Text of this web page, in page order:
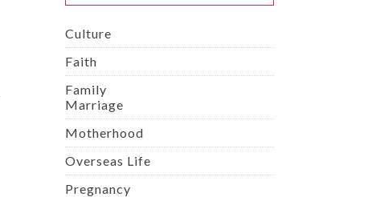
Culture
Faith
Family
Marriage
Motherhood
Overseas Life
Pregnancy